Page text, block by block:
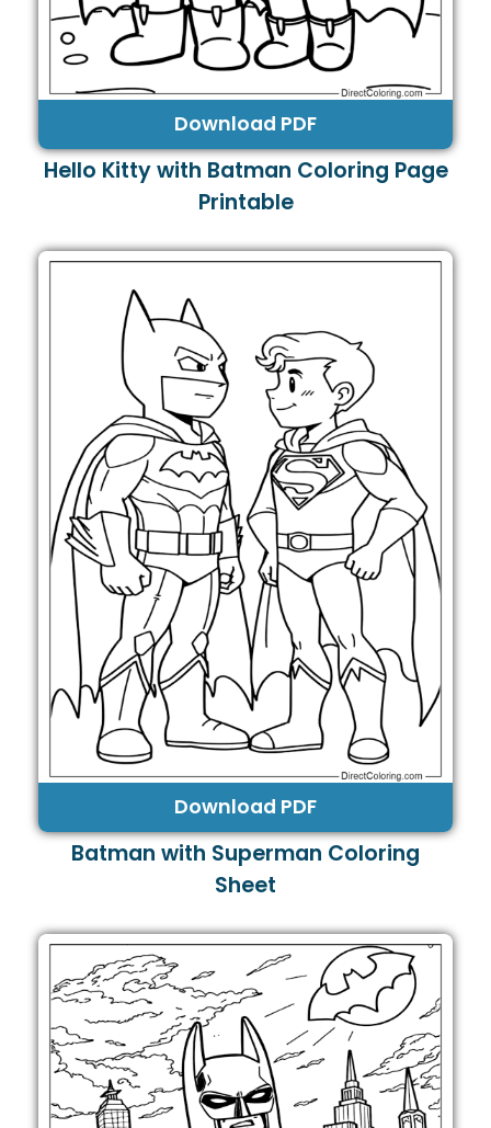
Download PDF
Hello Kitty with Batman Coloring Page
Printable
Download PDF
Batman with Superman Coloring
Sheet